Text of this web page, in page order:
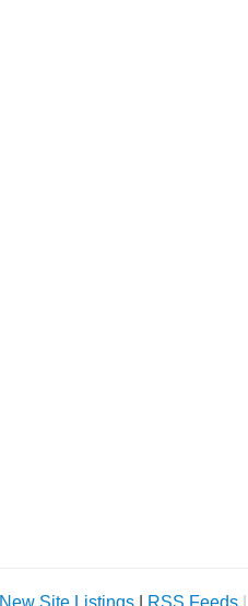
New Site Listings RSS Feeds